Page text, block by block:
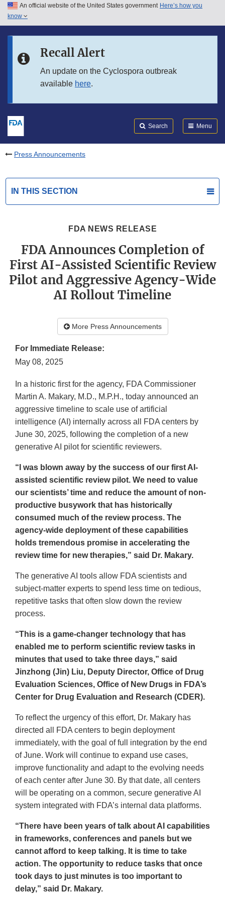
Skip to main content
Skip to in this section menu
An official website of the United States government Here’s how you
know
Recall Alert
An update on the Cyclospora outbreak
available here.
Search Menu
Press Announcements
IN THIS SECTION
FDA NEWS RELEASE
FDA Announces Completion of
First AI-Assisted Scientific Review
Pilot and Aggressive Agency-Wide
AI Rollout Timeline
More Press Announcements
For Immediate Release:
May 08, 2025
In a historic first for the agency, FDA Commissioner
Martin A. Makary, M.D., M.P.H., today announced an
aggressive timeline to scale use of artificial
intelligence (AI) internally across all FDA centers by
June 30, 2025, following the completion of a new
generative AI pilot for scientific reviewers.
“I was blown away by the success of our first AI-
assisted scientific review pilot. We need to value
our scientists’ time and reduce the amount of non-
productive busywork that has historically
consumed much of the review process. The
agency-wide deployment of these capabilities
holds tremendous promise in accelerating the
review time for new therapies,” said Dr. Makary.
The generative AI tools allow FDA scientists and
subject-matter experts to spend less time on tedious,
repetitive tasks that often slow down the review
process.
“This is a game-changer technology that has
enabled me to perform scientific review tasks in
minutes that used to take three days,” said
Jinzhong (Jin) Liu, Deputy Director, Office of Drug
Evaluation Sciences, Office of New Drugs in FDA’s
Center for Drug Evaluation and Research (CDER).
To reflect the urgency of this effort, Dr. Makary has
directed all FDA centers to begin deployment
immediately, with the goal of full integration by the end
of June. Work will continue to expand use cases,
improve functionality and adapt to the evolving needs
of each center after June 30. By that date, all centers
will be operating on a common, secure generative AI
system integrated with FDA’s internal data platforms.
“There have been years of talk about AI capabilities
in frameworks, conferences and panels but we
cannot afford to keep talking. It is time to take
action. The opportunity to reduce tasks that once
took days to just minutes is too important to
delay,” said Dr. Makary.